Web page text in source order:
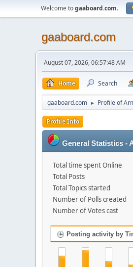
Welcome togaaboard.com.
gaaboard.com
August 07, 2026, 06:57:48 AM
Home Search
gaaboard.com ► Profile of
Profile Info
General Statistics -
Total time spent Online
Total Posts
Total Topics started
Number of Polls created
Number of Votes cast
Posting activity by